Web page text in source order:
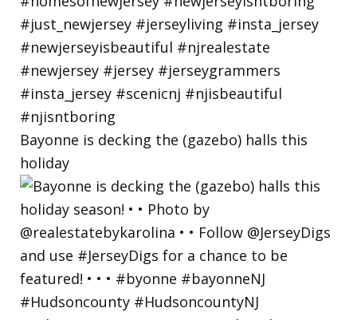
Bayonne is decking the (gazebo) halls this
holiday